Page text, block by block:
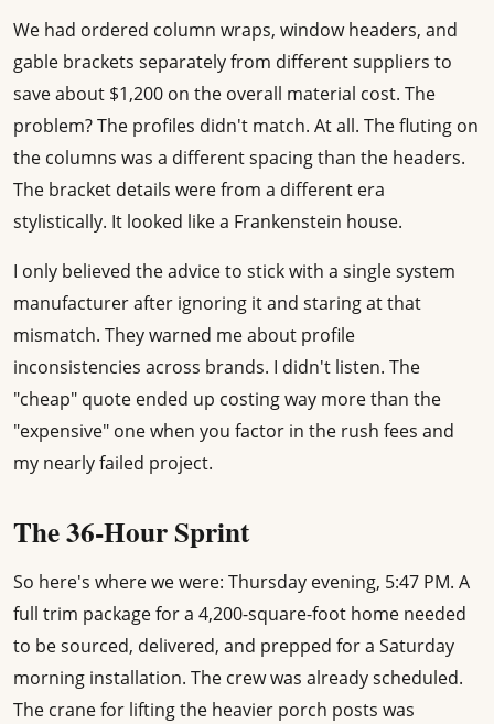
We had ordered column wraps, window headers, and
gable brackets separately from different suppliers to
save about $1,200 on the overall material cost. The
problem? The profiles didn't match. At all. The fluting on
the columns was a different spacing than the headers.
The bracket details were from a different era
stylistically. It looked like a Frankenstein house.
I only believed the advice to stick with a single system
manufacturer after ignoring it and staring at that
mismatch. They warned me about profile
inconsistencies across brands. I didn't listen. The
"cheap" quote ended up costing way more than the
"expensive" one when you factor in the rush fees and
my nearly failed project.
The 36-Hour Sprint
So here's where we were: Thursday evening, 5:47 PM. A
full trim package for a 4,200-square-foot home needed
to be sourced, delivered, and prepped for a Saturday
morning installation. The crew was already scheduled.
The crane for lifting the heavier porch posts was